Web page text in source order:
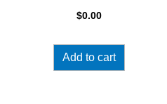
$0.00
Add to cart